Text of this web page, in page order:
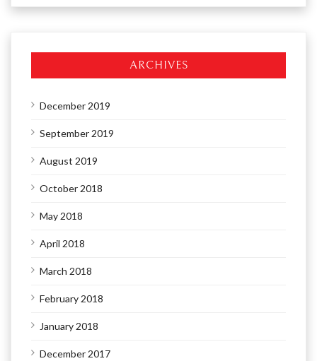
ARCHIVES
December 2019
September 2019
August 2019
October 2018
May 2018
April 2018
March 2018
February 2018
January 2018
December 2017